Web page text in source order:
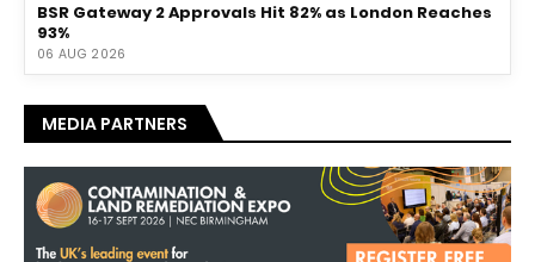
BSR Gateway 2 Approvals Hit 82% as London Reaches
93%
06 AUG 2026
MEDIA PARTNERS